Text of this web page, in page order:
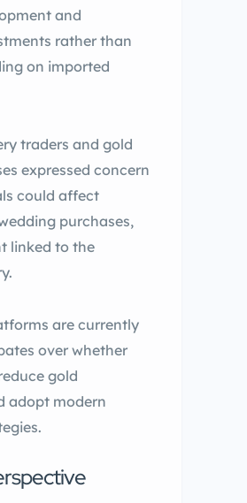
and
rather than
on imported
traders and gold
expressed concern
could affect
purchases,
linked to the
are currently
over whether
gold
adopt modern